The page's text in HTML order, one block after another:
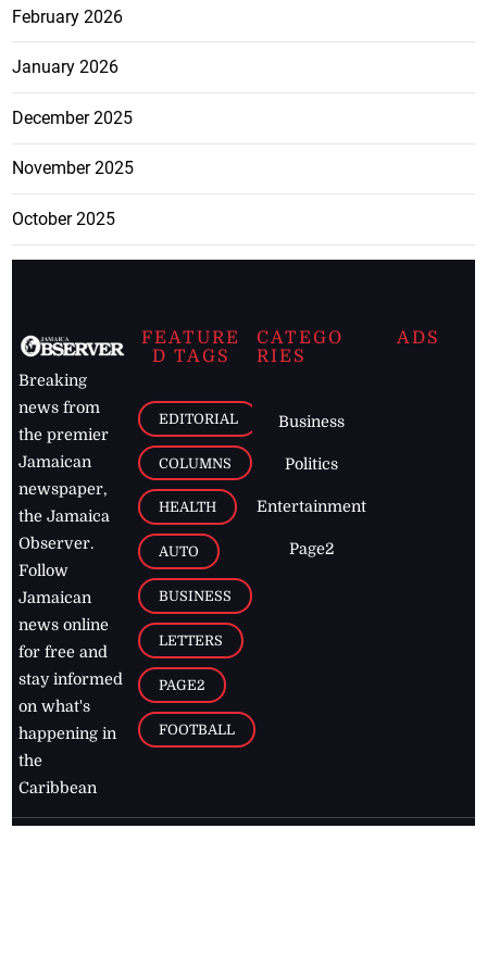
February 2026
January 2026
December 2025
November 2025
October 2025
Breaking
news from
the premier
Jamaican
newspaper,
the Jamaica
Observer.
Follow
Jamaican
news online
for free and
stay informed
on what's
happening in
the
Caribbean
FEATURE
D TAGS
EDITORIAL
COLUMNS
HEALTH
AUTO
BUSINESS
LETTERS
PAGE2
FOOTBALL
CATEGO
RIES
Business
Politics
Entertainment
Page2
ADS